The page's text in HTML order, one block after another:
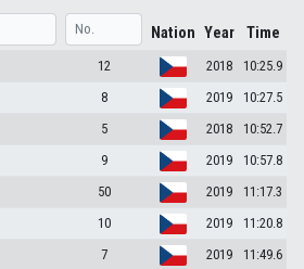
Nation Year Time
12 2018
10:25.9
8 2019
10:27.5
5 2018
10:52.7
9 2019
10:57.8
50 2019
11:17.3
10 2019
11:20.8
7 2019
11:49.6